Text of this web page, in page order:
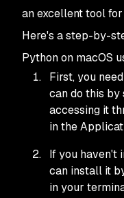
an excellent tool
Here's a step-by-
Python on macOS
First, you
can do this by
accessing it
in the
If you haven't
can install it
in your